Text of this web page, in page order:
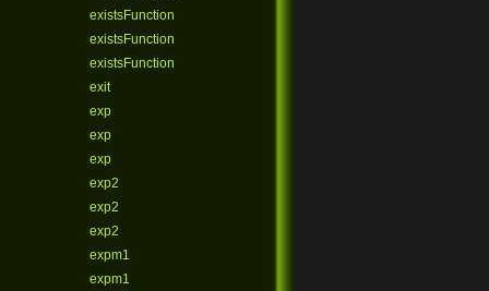
existsFunction
existsFunction
existsFunction
exit
exp
exp
exp
exp2
exp2
exp2
expm1
expm1